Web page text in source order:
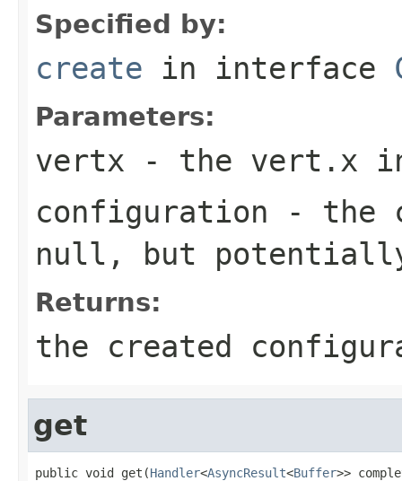
Specified by:
create in interface
Parameters:
vertx - the vert.x
configuration - the
null , but
Returns:
the created
get
public void get(Handler<AsyncResult<Buffer>>